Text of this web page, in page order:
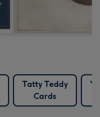
Tatty Teddy
Cards